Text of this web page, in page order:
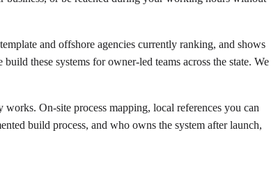
and offshore agencies currently ranking, and shows
these systems for owner-led teams across the state. We
On-site process mapping, local references you can
build process, and who owns the system after launch,